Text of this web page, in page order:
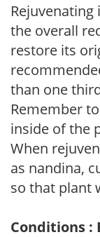
the overall
restore its
than one
Remember
inside of the
When
as nandina,
so that plant
Conditions :